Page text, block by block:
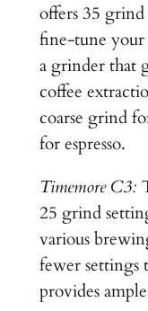
offers 35
fine-tune your
a grinder that
coffee
coarse grind
for espresso.
Timemore C3:
25 grind
various
fewer settings
provides